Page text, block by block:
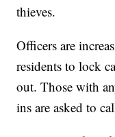
thieves.
Officers are
residents to lock
out. Those with
ins are asked to